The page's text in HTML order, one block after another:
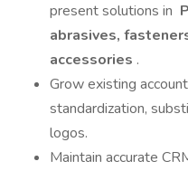
present solutions in
abrasives,
accessories .
Grow existing
standardization,
logos.
Maintain accurate